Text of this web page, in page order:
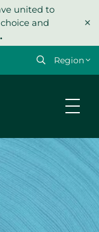
united to
and
.
×
Select